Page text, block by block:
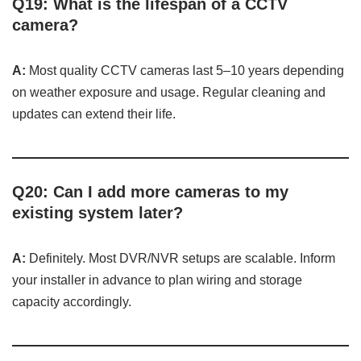
Q19: What is the lifespan of a CCTV
camera?
A: Most quality CCTV cameras last 5–10 years depending
on weather exposure and usage. Regular cleaning and
updates can extend their life.
Q20: Can I add more cameras to my
existing system later?
A: Definitely. Most DVR/NVR setups are scalable. Inform
your installer in advance to plan wiring and storage
capacity accordingly.